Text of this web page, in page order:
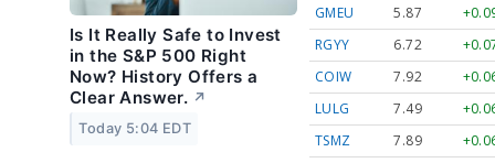
Is It Really Safe to Invest
in the S&P 500 Right
Now? History Offers a
Clear Answer. ↗
Today 5:04 EDT
GMEU
5.87
RGYY
6.72
COIW
7.92
LULG
7.49
TSMZ
7.89